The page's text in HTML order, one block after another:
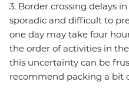
3. Border crossing delays
sporadic and difficult to
one day may take four
the order of activities in
this uncertainty can be
recommend packing a bit